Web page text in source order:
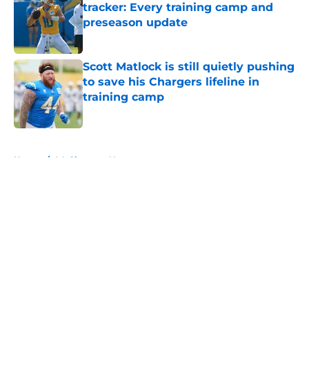
tracker: Every training camp and
preseason update
Published by on Invalid Date
Scott Matlock is still quietly pushing
to save his Chargers lifeline in
training camp
Published by on Invalid Date
Home / LA Chargers News